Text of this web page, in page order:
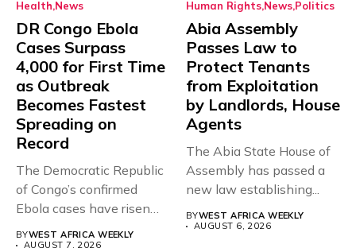
Health News
DR Congo Ebola
Cases Surpass
4,000 for First Time
as Outbreak
Becomes Fastest
Spreading on
Record
The Democratic Republic
of Congo’s confirmed
Ebola cases have risen
above 4,000...
BYWEST AFRICA WEEKLY
AUGUST 7, 2026
Human Rights News Politics
Abia Assembly
Passes Law to
Protect Tenants
from Exploitation
by Landlords, House
Agents
The Abia State House of
Assembly has passed a
new law establishing...
BYWEST AFRICA WEEKLY
AUGUST 6, 2026